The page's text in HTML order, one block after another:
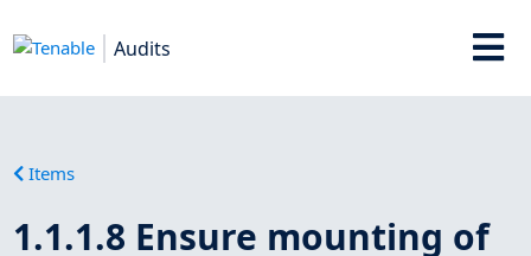
Audits
Items
1.1.1.8 Ensure mounting of